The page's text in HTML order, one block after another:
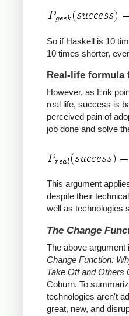
So if Haskell is 10
10 times shorter,
Real-life formula
However, as Erik
real life, success is
perceived pain of
job done and solve
This argument
despite their
well as technologies
The Change
The above argument
Change Function:
Take Off and Others
Coburn. To
technologies aren't
great, new, and